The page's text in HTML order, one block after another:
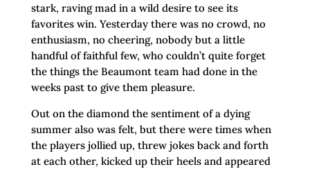
stark, raving mad in a wild desire to see its
favorites win. Yesterday there was no crowd, no
enthusiasm, no cheering, nobody but a little
handful of faithful few, who couldn’t quite forget
the things the Beaumont team had done in the
weeks past to give them pleasure.
Out on the diamond the sentiment of a dying
summer also was felt, but there were times when
the players jollied up, threw jokes back and forth
at each other, kicked up their heels and appeared